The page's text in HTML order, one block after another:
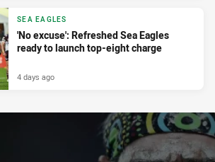
SEA EAGLES
'No excuse': Refreshed Sea Eagles
ready to launch top-eight charge
4 days ago